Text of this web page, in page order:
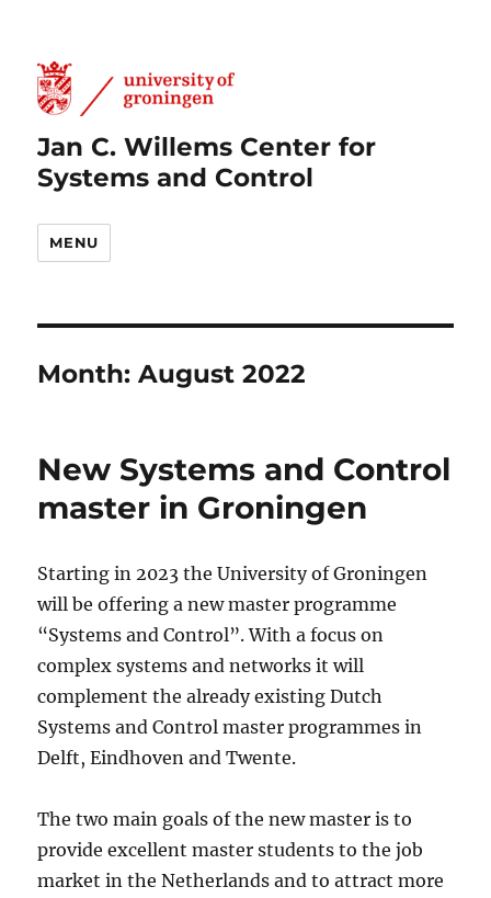
Jan C. Willems Center for
Systems and Control
MENU
Month:August 2022
New Systems and Control
master in Groningen
Starting in 2023 the University of Groningen
will be offering a new master programme
“Systems and Control”. With a focus on
complex systems and networks it will
complement the already existing Dutch
Systems and Control master programmes in
Delft, Eindhoven and Twente.
The two main goals of the new master is to
provide excellent master students to the job
market in the Netherlands and to attract more